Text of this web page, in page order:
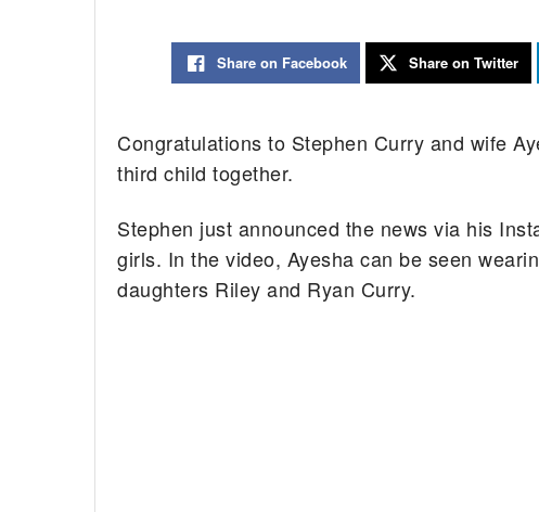
Share on Facebook Share on Twitter
Congratulations to Stephen Curry and wife
third child together.
Stephen just announced the news via his
girls. In the video, Ayesha can be seen
daughters Riley and Ryan Curry.